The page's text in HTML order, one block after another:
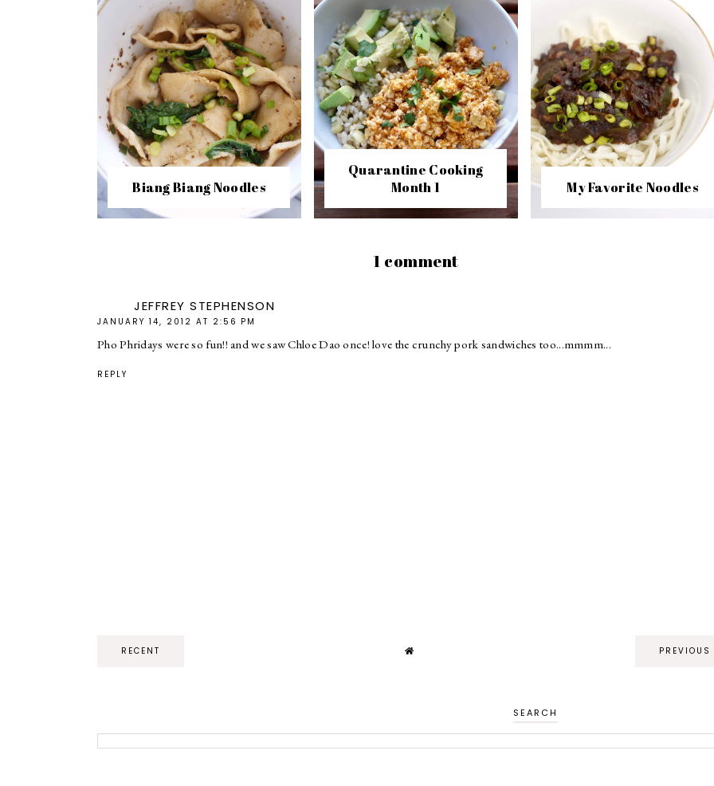
Biang Biang Noodles
Quarantine Cooking
Month 1
My Favorite Noodles
1 comment
JEFFREY STEPHENSON
JANUARY 14, 2012 AT 2:56 PM
Pho Phridays were so fun!! and we saw Chloe Dao once! love the crunchy pork sandwiches too...mmmm...
REPLY
RECENT PREVIOUS
SEARCH